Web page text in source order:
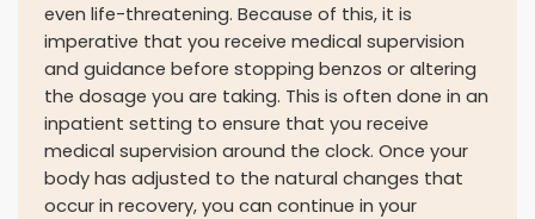
even life-threatening. Because of this, it is
imperative that you receive medical supervision
and guidance before stopping benzos or altering
the dosage you are taking. This is often done in an
inpatient setting to ensure that you receive
medical supervision around the clock. Once your
body has adjusted to the natural changes that
occur in recovery, you can continue in your